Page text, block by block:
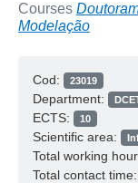
Courses
Modelação
Cod: 23019
Department:
ECTS: 10
Scientific area:
Total working
Total contact time: